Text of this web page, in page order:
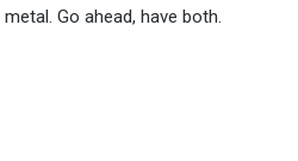
Go ahead, have both.